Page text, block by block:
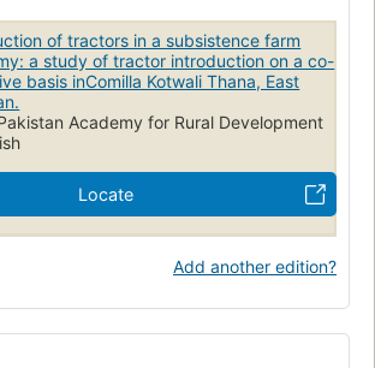
of tractors in a subsistence farm
a study of tractor introduction on a co-
basis inComilla Kotwali Thana, East
Academy for Rural Development
Locate
Add another edition?